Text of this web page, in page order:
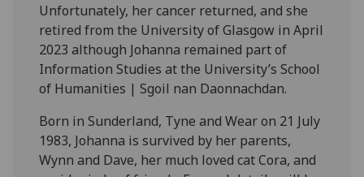
Unfortunately, her cancer returned, and she
retired from the University of Glasgow in April
2023 although Johanna remained part of
Information Studies at the University’s School
of Humanities | Sgoil nan Daonnachdan.
Born in Sunderland, Tyne and Wear on 21 July
1983, Johanna is survived by her parents,
Wynn and Dave, her much loved cat Cora, and